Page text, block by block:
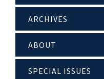
ARCHIVES
ABOUT
SPECIAL ISSUES